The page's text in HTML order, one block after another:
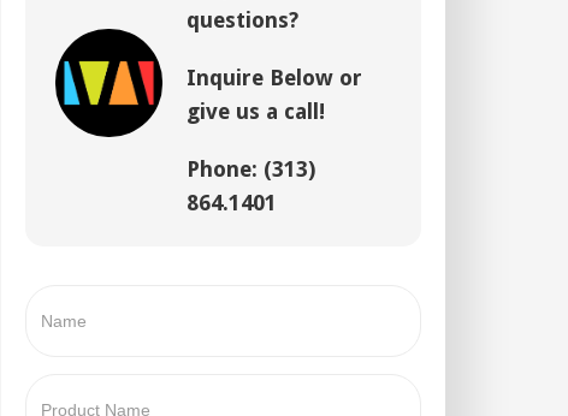
questions?
Inquire Below or
give us a call!
Phone: (313)
864.1401